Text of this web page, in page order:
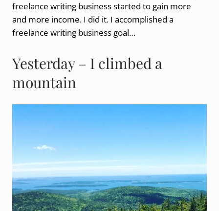
freelance writing business started to gain more
and more income. I did it. I accomplished a
freelance writing business goal…
Yesterday – I climbed a
mountain